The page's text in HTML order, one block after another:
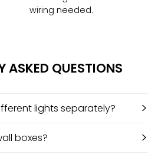
wiring needed.
ASKED QUESTIONS
lights separately? >
boxes? >